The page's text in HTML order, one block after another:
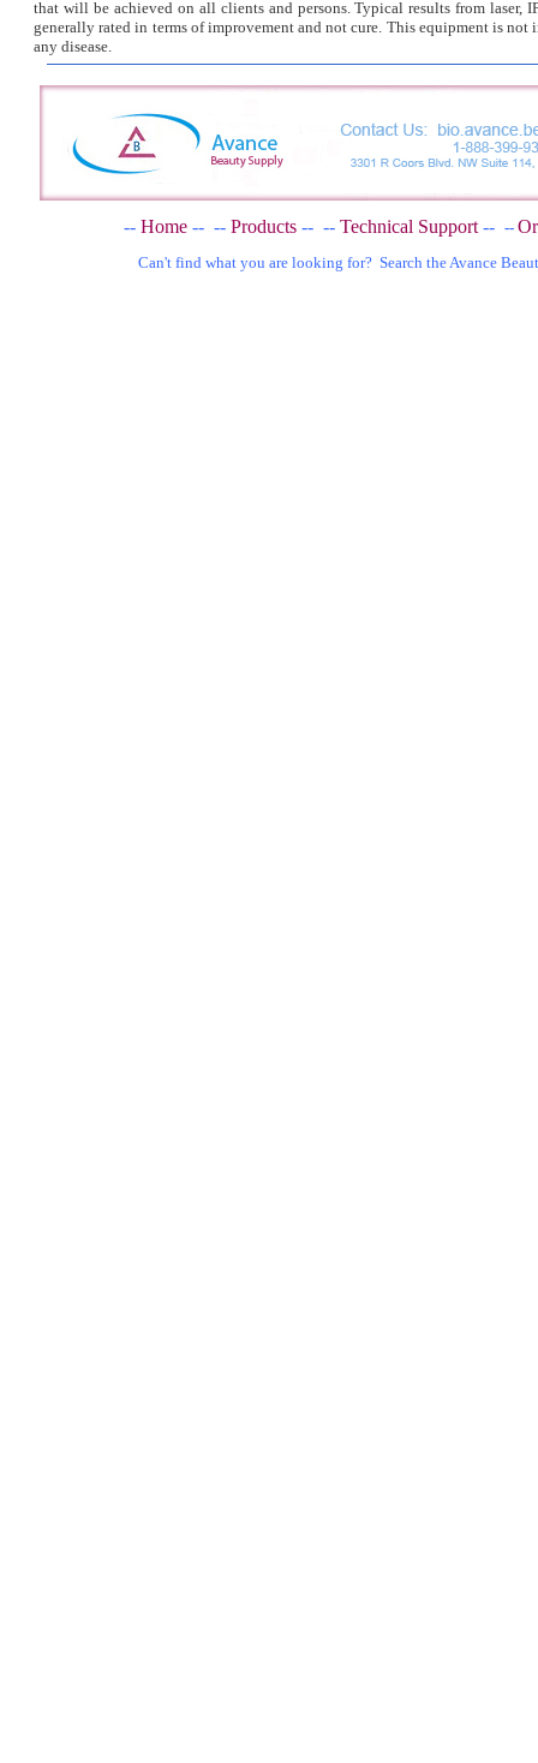
that will be achieved on all clients and persons. Typical results from laser,
generally rated in terms of improvement and not cure. This equipment is not
any disease.
-- Home -- -- Products -- -- Technical Support -- --
Can't find what you are looking for? Search the Avance